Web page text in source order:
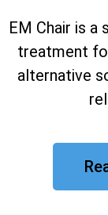
EM Chair is a
treatment
alternative